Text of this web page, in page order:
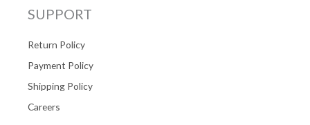
SUPPORT
Return Policy
Payment Policy
Shipping Policy
Careers